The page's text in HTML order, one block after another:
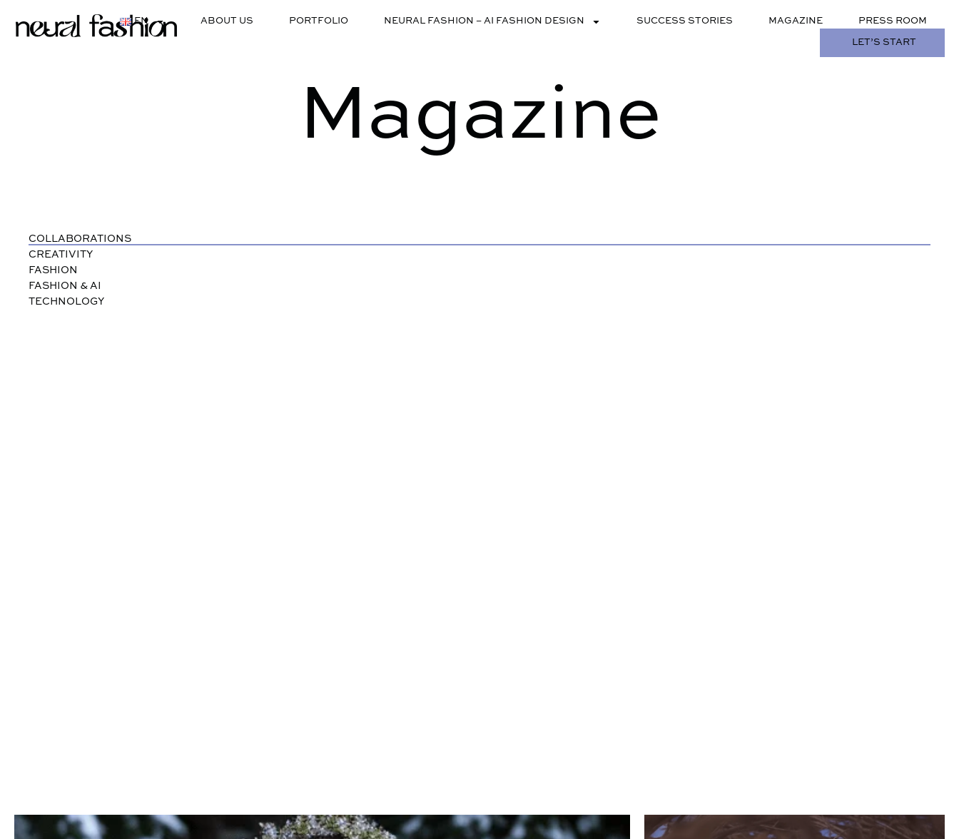
EN ABOUT US PORTFOLIO NEURAL FASHION – AI FASHION DESIGN SUCCESS STORIES MAGAZINE PRESS ROOM
LET’S START
Magazine
COLLABORATIONS
CREATIVITY
FASHION
FASHION & AI
TECHNOLOGY